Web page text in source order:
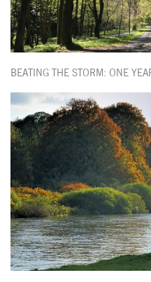
BEATING THE STORM: ONE